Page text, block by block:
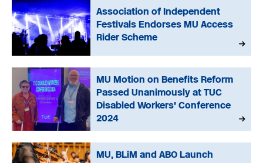
Association of Independent
Festivals Endorses MU Access
Rider Scheme
MU Motion on Benefits Reform
Passed Unanimously at TUC
Disabled Workers’ Conference
2024
MU, BLiM and ABO Launch